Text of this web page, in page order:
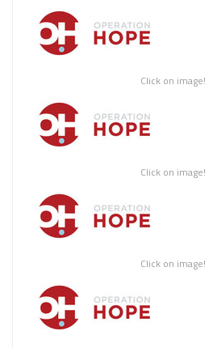
Click on image!
Click on image!
Click on image!